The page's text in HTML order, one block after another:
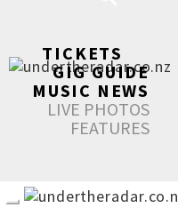
TICKETS
GIG GUIDE
MUSIC NEWS
LIVE PHOTOS
FEATURES